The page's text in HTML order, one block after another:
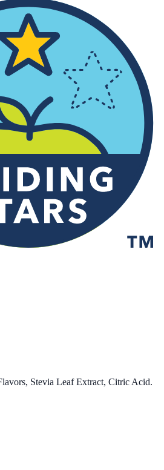
Stevia Leaf Extract, Citric Acid.